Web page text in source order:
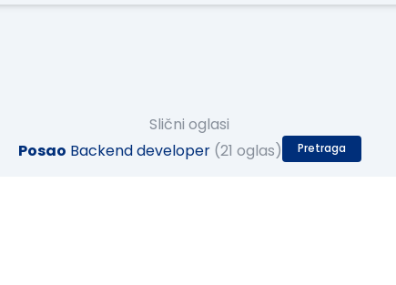
Slični oglasi
Posao Backend developer (21 oglas) Pretraga